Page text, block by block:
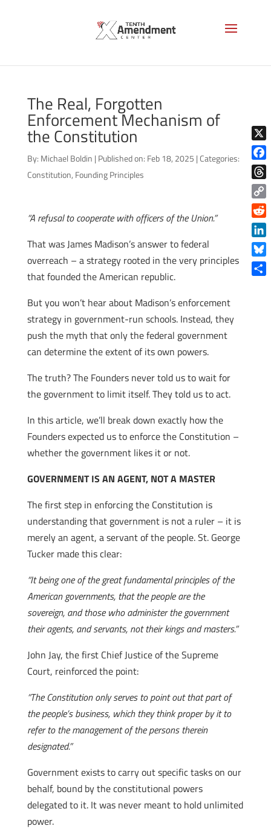
The Real, Forgotten
Enforcement Mechanism of
the Constitution
By: Michael Boldin | Published on: Feb 18, 2025 |Categories:
Constitution, Founding Principles
“A refusal to cooperate with officers of the Union.”
That was James Madison’s answer to federal
overreach – a strategy rooted in the very principles
that founded the American republic.
But you won’t hear about Madison’s enforcement
strategy in government-run schools. Instead, they
push the myth that only the federal government
can determine the extent of its own powers.
The truth? The Founders never told us to wait for
the government to limit itself. They told us to act.
In this article, we’ll break down exactly how the
Founders expected us to enforce the Constitution –
whether the government likes it or not.
GOVERNMENT IS AN AGENT, NOT A MASTER
The first step in enforcing the Constitution is
understanding that government is not a ruler – it is
merely an agent, a servant of the people. St. George
Tucker made this clear:
“It being one of the great fundamental principles of the
American governments, that the people are the
sovereign, and those who administer the government
their agents, and servants, not their kings and masters.”
John Jay, the first Chief Justice of the Supreme
Court, reinforced the point:
“The Constitution only serves to point out that part of
the people’s business, which they think proper by it to
refer to the management of the persons therein
designated.”
Government exists to carry out specific tasks on our
behalf, bound by the constitutional powers
delegated to it. It was never meant to hold unlimited
power.
X
Copy
Link